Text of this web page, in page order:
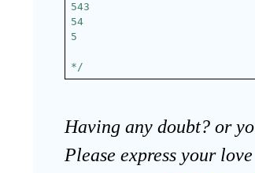
543
54
5
*/
Having any doubt? or
Please express your